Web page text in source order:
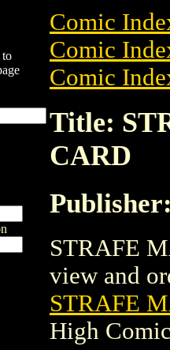
to
Comic
Comic
Comic
Title:
CARD
Publisher:
STRAFE
view and
STRAFE
High